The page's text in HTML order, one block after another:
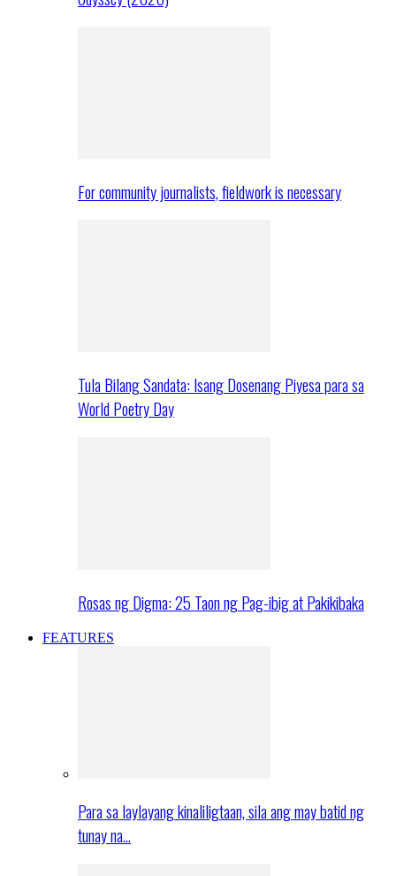
For community journalists, fieldwork is necessary
Tula Bilang Sandata: Isang Dosenang Piyesa para sa
World Poetry Day
Rosas ng Digma: 25 Taon ng Pag-ibig at Pakikibaka
FEATURES
Para sa laylayang kinaliligtaan, sila ang may batid ng
tunay na…